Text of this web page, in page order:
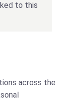
to this
across the